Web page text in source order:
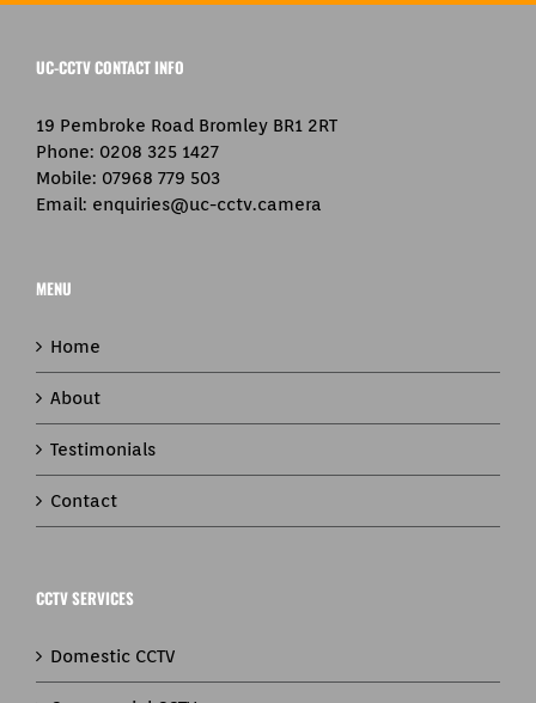
UC-CCTV CONTACT INFO
19 Pembroke Road Bromley BR1 2RT
Phone: 0208 325 1427
Mobile: 07968 779 503
Email: enquiries@uc-cctv.camera
MENU
Home
About
Testimonials
Contact
CCTV SERVICES
Domestic CCTV